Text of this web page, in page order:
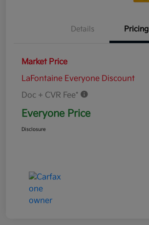
Details Pricing
Market Price
LaFontaine Everyone Discount
Doc + CVR Fee*
Everyone Price
Disclosure